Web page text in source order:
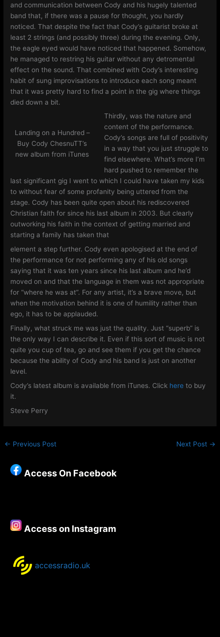
and communication between Cody and his hugely talented
band that, if there was a pause for thought, you hardly
noticed. That despite the fact that Cody’s guitarist broke at
least 2 strings (and possibly three) during the evening. Only,
the eagle eyed would have noticed that happened. Somehow,
he managed to restring his guitar without any detromental
effect on the sound. That combined with Cody’s interesting
habit of sung improvisations to introduce each song meant
that it was pretty hard to find a point in the gig where things
died down a bit.
Landing on a Hundred –
Buy Cody ChesnuTT’s
new album from iTunes
Thirdly, was the nature and
content of the performance.
Cody’s songs are full of positivity
in a way that you just struggle to
find elsewhere. What’s more I’m
hard pushed to remember the
last significant gig I went to which I could have taken my kids
to without fear of some profanity being uttered from the
stage. Cody has been quite open about his rediscovered
Christian faith for since his last album in 2003. But clearly
outworking his faith in the context of getting married and
starting a family has taken that
element a step further. Cody even apologised at the end of
the performance for not performing any of his old songs
saying that it was ten years since his last album and he’d
moved on and that the language in them was not appropriate
for “where he was at”. For any artist, it’s a brave move, but
when the motivation behind it is one of humility rather than
ego, it has to be applauded.
Finally, what struck me was just the quality. Just “superb” is
the only way I can describe it. Even if this sort of music is not
quite you cup of tea, go and see them if you get the chance
because the ability of Cody and his band is just on another
level.
Cody’s latest album is available from iTunes. Click here to buy
it.
Steve Perry
← Previous Post Next Post →
Access On Facebook
Access on Instagram
accessradio.uk